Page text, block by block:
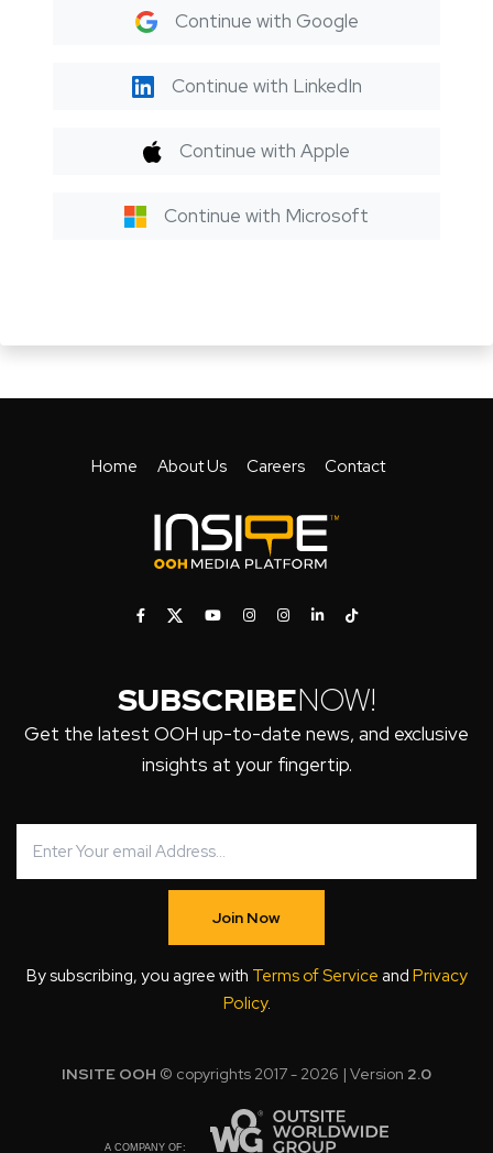
Continue with Google
Continue with LinkedIn
Continue with Apple
Continue with Microsoft
Home About Us Careers Contact
SUBSCRIBENOW!
Get the latest OOH up-to-date news, and exclusive
insights at your fingertip.
Join Now
By subscribing, you agree with Terms of Service and Privacy
Policy.
INSITE OOH © copyrights 2017 - 2026 | Version 2.0